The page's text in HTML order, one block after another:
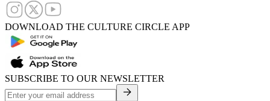
DOWNLOAD THE CULTURE CIRCLE APP
SUBSCRIBE TO OUR NEWSLETTER